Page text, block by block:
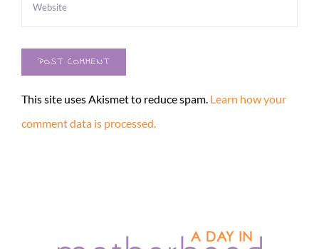
This site uses Akismet to reduce spam. Learn how your
comment data is processed.